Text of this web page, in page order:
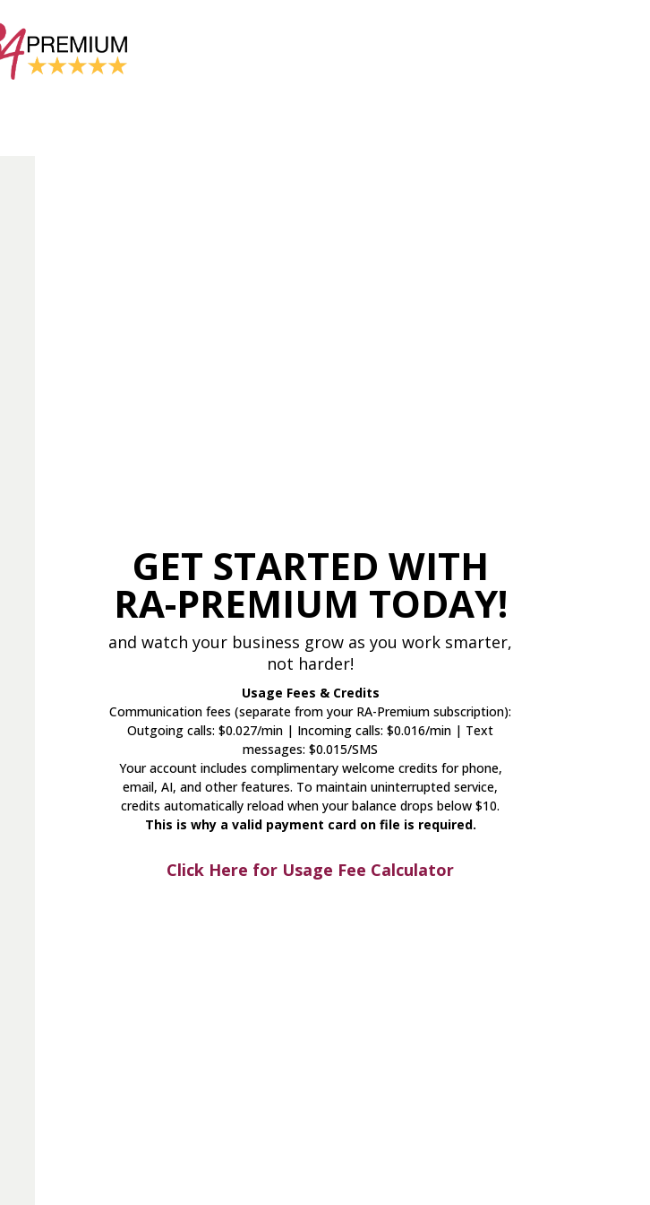
GET STARTED WITH
RA-PREMIUM TODAY!
and watch your business grow as you work smarter,
not harder!
Usage Fees & Credits
Communication fees (separate from your RA-Premium subscription):
Outgoing calls: $0.027/min | Incoming calls: $0.016/min | Text
messages: $0.015/SMS
Your account includes complimentary welcome credits for phone,
email, AI, and other features. To maintain uninterrupted service,
credits automatically reload when your balance drops below $10.
This is why a valid payment card on file is required.
Click Here for Usage Fee Calculator